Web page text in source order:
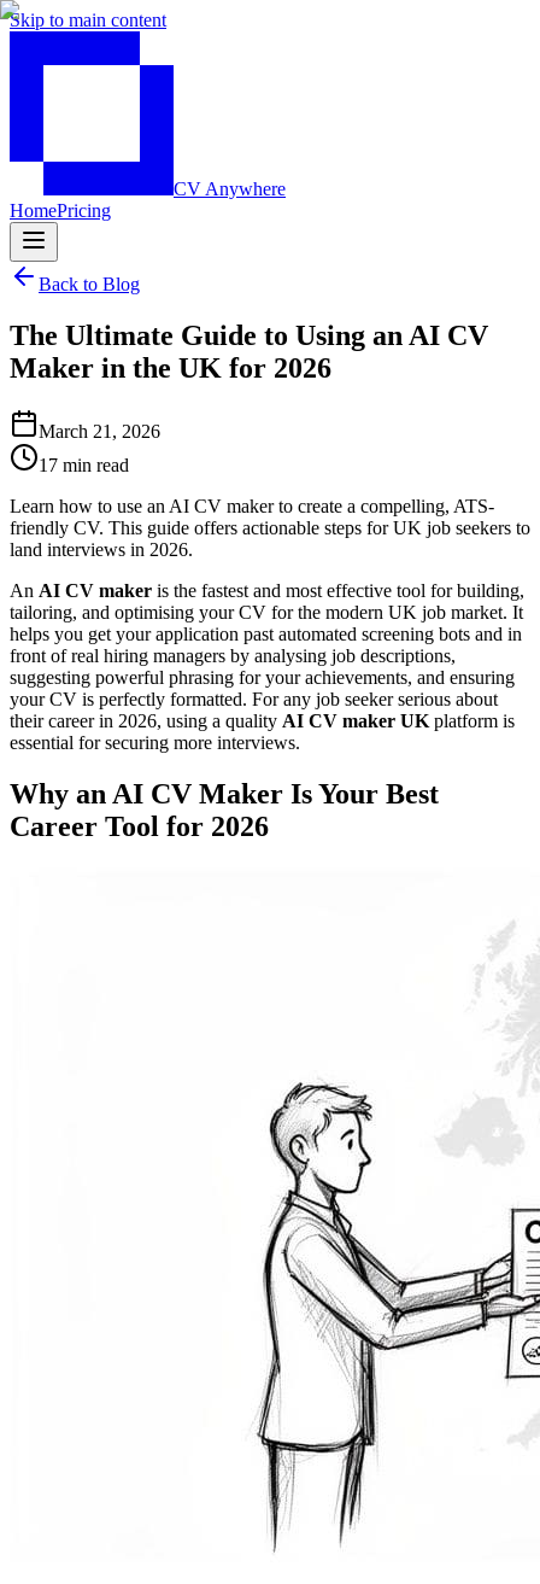
Skip to main content
CV Anywhere
HomePricing
Back to Blog
The Ultimate Guide to Using an AI CV
Maker in the UK for 2026
March 21, 2026
17 min read
Learn how to use an AI CV maker to create a compelling, ATS-
friendly CV. This guide offers actionable steps for UK job seekers to
land interviews in 2026.
An AI CV maker is the fastest and most effective tool for building,
tailoring, and optimising your CV for the modern UK job market. It
helps you get your application past automated screening bots and in
front of real hiring managers by analysing job descriptions,
suggesting powerful phrasing for your achievements, and ensuring
your CV is perfectly formatted. For any job seeker serious about
their career in 2026, using a quality AI CV maker UK platform is
essential for securing more interviews.
Why an AI CV Maker Is Your Best
Career Tool for 2026